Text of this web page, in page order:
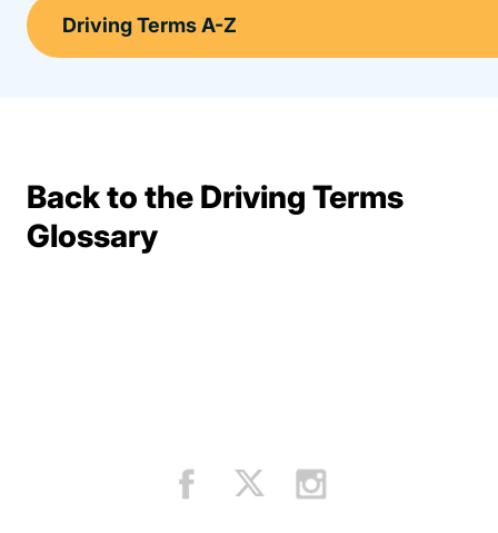
Back to the Driving Terms
GlossaryTerms Resources